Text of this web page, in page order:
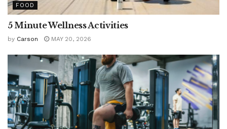
FOOD
5 Minute Wellness Activities
by Carson MAY 20, 2026